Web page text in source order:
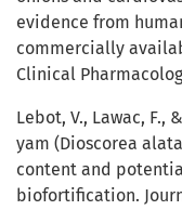
evidence from
commercially
Clinical
Lebot, V., Lawac, F.,
yam (Dioscorea
content and
biofortification.